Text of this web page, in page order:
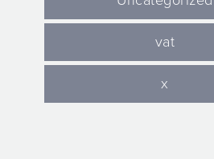
vat
x